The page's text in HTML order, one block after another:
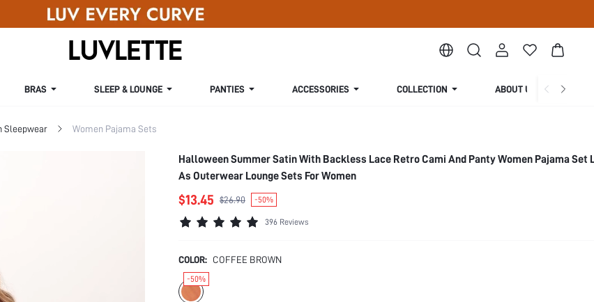
BRAS SLEEP & LOUNGE PANTIES ACCESSORIES COLLECTION ABOUT US
Sleepwear Women Pajama Sets
Halloween Summer Satin With Backless Lace Retro Cami And Panty Women Pajama Set
As Outerwear Lounge Sets For Women
$13.45 $26.90 -50%
396 Reviews
COLOR: COFFEE BROWN
-50%